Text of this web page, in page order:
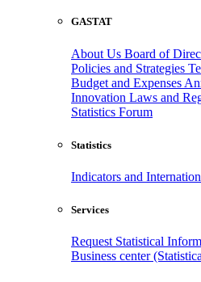
GASTAT
About Us Board of
Policies and Strategies
Budget and Expenses
Innovation Laws and
Statistics Forum
Statistics
Indicators and
Services
Request Statistical
Business center